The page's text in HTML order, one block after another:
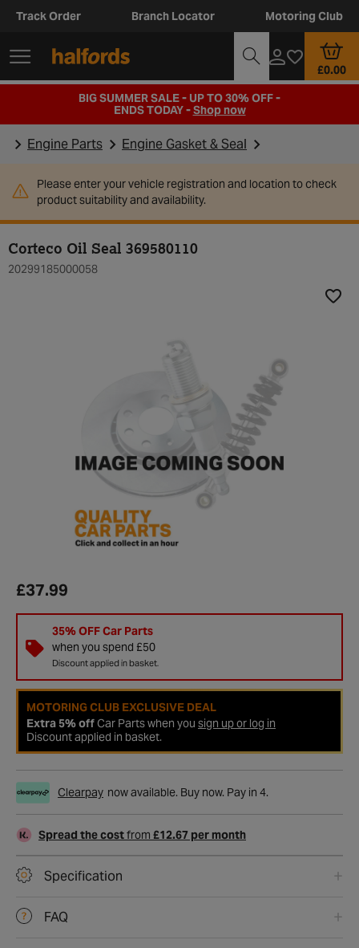
Track Order Branch Locator Motoring Club
£0.00
BIG SUMMER SALE - UP TO 30% OFF -
ENDS TODAY -Shop now
Engine Parts Engine Gasket & Seal
Please enter your vehicle registration and location to check
product suitability and availability.
Corteco Oil Seal 369580110
20299185000058
£37.99
35% OFF Car Parts
when you spend £50
Discount applied in basket.
MOTORING CLUB EXCLUSIVE DEAL
Extra 5% offCar Parts when you sign up or log in
Discount applied in basket.
Clearpay now available. Buy now. Pay in 4.
Spread the costfrom £12.67 per month
Specification
FAQ